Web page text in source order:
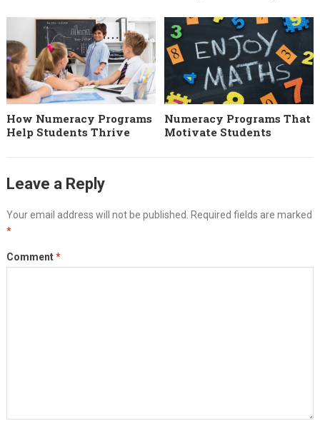
How Numeracy Programs
Help Students Thrive
Numeracy Programs That
Motivate Students
Leave a Reply
Your email address will not be published. Required fields are marked
*
Comment*